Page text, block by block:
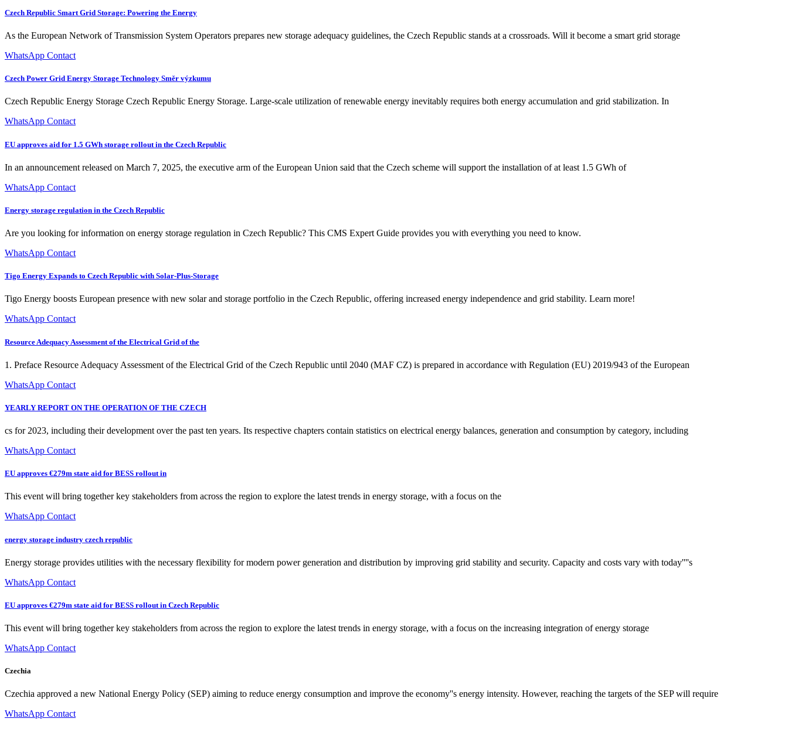
Czech Republic Smart Grid Storage: Powering the Energy
As the European Network of Transmission System Operators prepares new storage adequacy guidelines, the Czech Republic stands at a crossroads. Will it become a smart grid storage
WhatsApp Contact
Czech Power Grid Energy Storage Technology Směr výzkumu
Czech Republic Energy Storage Czech Republic Energy Storage. Large-scale utilization of renewable energy inevitably requires both energy accumulation and grid stabilization. In
WhatsApp Contact
EU approves aid for 1.5 GWh storage rollout in the Czech Republic
In an announcement released on March 7, 2025, the executive arm of the European Union said that the Czech scheme will support the installation of at least 1.5 GWh of
WhatsApp Contact
Energy storage regulation in the Czech Republic
Are you looking for information on energy storage regulation in Czech Republic? This CMS Expert Guide provides you with everything you need to know.
WhatsApp Contact
Tigo Energy Expands to Czech Republic with Solar-Plus-Storage
Tigo Energy boosts European presence with new solar and storage portfolio in the Czech Republic, offering increased energy independence and grid stability. Learn more!
WhatsApp Contact
Resource Adequacy Assessment of the Electrical Grid of the
1. Preface Resource Adequacy Assessment of the Electrical Grid of the Czech Republic until 2040 (MAF CZ) is prepared in accordance with Regulation (EU) 2019/943 of the European
WhatsApp Contact
YEARLY REPORT ON THE OPERATION OF THE CZECH
cs for 2023, including their development over the past ten years. Its respective chapters contain statistics on electrical energy balances, generation and consumption by category, including
WhatsApp Contact
EU approves €279m state aid for BESS rollout in
This event will bring together key stakeholders from across the region to explore the latest trends in energy storage, with a focus on the
WhatsApp Contact
energy storage industry czech republic
Energy storage provides utilities with the necessary flexibility for modern power generation and distribution by improving grid stability and security. Capacity and costs vary with today''''s
WhatsApp Contact
EU approves €279m state aid for BESS rollout in Czech Republic
This event will bring together key stakeholders from across the region to explore the latest trends in energy storage, with a focus on the increasing integration of energy storage
WhatsApp Contact
Czechia
Czechia approved a new National Energy Policy (SEP) aiming to reduce energy consumption and improve the economy''s energy intensity. However, reaching the targets of the SEP will require
WhatsApp Contact